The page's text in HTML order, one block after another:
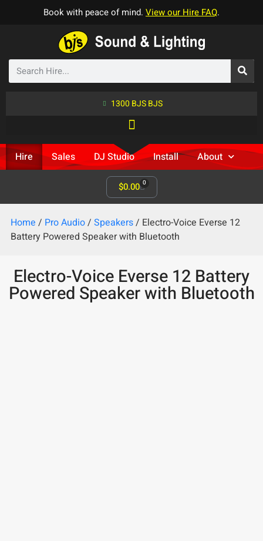
Book with peace of mind. View our Hire FAQ.
1300 BJS BJS
Hire Sales DJ Studio Install About
$0.00 0
Home / Pro Audio/ Speakers/ Electro-Voice Everse 12
Battery Powered Speaker with Bluetooth
Electro-Voice Everse 12 Battery
Powered Speaker with Bluetooth